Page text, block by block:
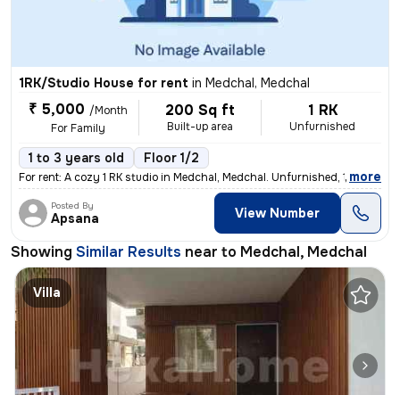
1RK/Studio House for rent in Medchal, Medchal
₹ 5,000 /Month
For Family
200 Sq ft
Built-up area
1 RK
Unfurnished
1 to 3 years old Floor 1/2
For rent: A cozy 1 RK studio in Medchal, Medchal. Unfurnished, 1-3 yea
, more
Posted By
Apsana View Number
Showing Similar Results near to Medchal, Medchal
Villa